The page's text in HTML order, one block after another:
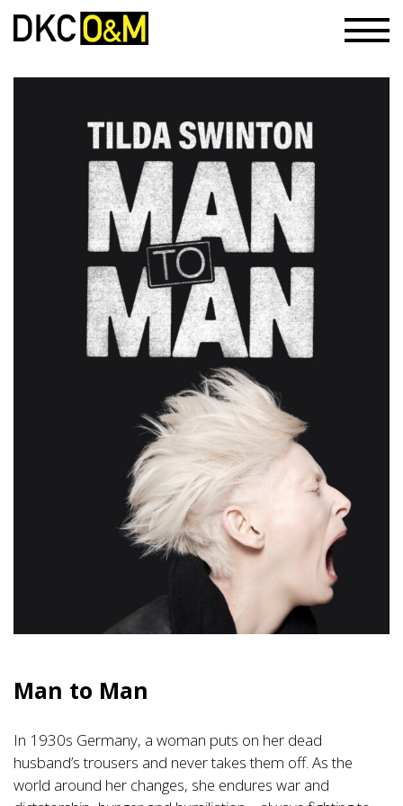
Man to Man
In 1930s Germany, a woman puts on her dead
husband’s trousers and never takes them off. As the
world around her changes, she endures war and